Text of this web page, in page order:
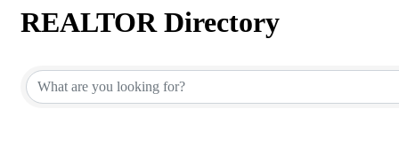
REALTOR Directory